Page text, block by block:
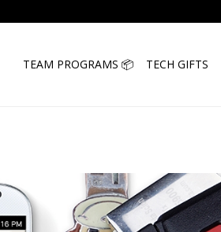
TEAM PROGRAMS 📦 TECH GIFTS